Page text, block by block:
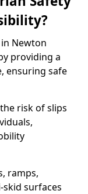
Newton
providing a
ensuring safe
risk of slips
ramps,
surfaces